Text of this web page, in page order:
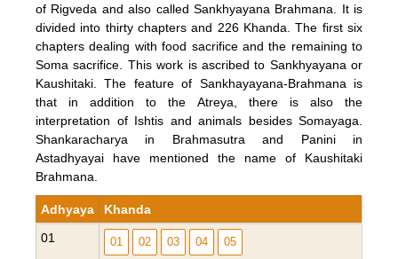
of Rigveda and also called Sankhyayana Brahmana. It is
divided into thirty chapters and 226 Khanda. The first six
chapters dealing with food sacrifice and the remaining to
Soma sacrifice. This work is ascribed to Sankhyayana or
Kaushitaki. The feature of Sankhayayana-Brahmana is
that in addition to the Atreya, there is also the
interpretation of Ishtis and animals besides Somayaga.
Shankaracharya in Brahmasutra and Panini in
Astadhyayai have mentioned the name of Kaushitaki
Brahmana.
Adhyaya
Khanda
01
01 02 03 04 05